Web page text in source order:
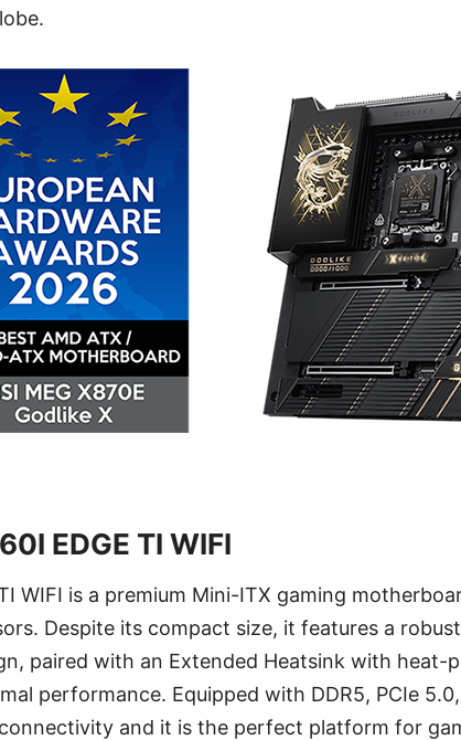
EDGE TI WIFI
WIFI is a premium Mini-ITX gaming
Despite its compact size, it features a
paired with an Extended Heatsink with heat-
performance. Equipped with DDR5, PCIe
and it is the perfect platform for